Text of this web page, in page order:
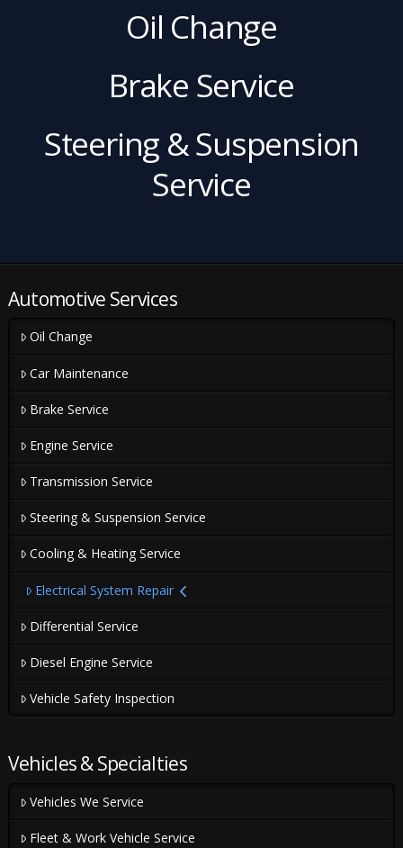
Oil Change
Brake Service
Steering & Suspension
Service
Automotive Services
Oil Change
Car Maintenance
Brake Service
Engine Service
Transmission Service
Steering & Suspension Service
Cooling & Heating Service
Electrical System Repair
Differential Service
Diesel Engine Service
Vehicle Safety Inspection
Vehicles & Specialties
Vehicles We Service
Fleet & Work Vehicle Service